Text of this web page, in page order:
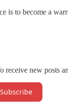
to become a
receive new posts
Subscribe